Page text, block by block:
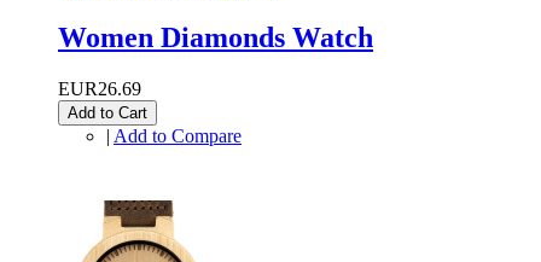
Women Diamonds Watch
EUR26.69
Add to Cart
| Add to Compare